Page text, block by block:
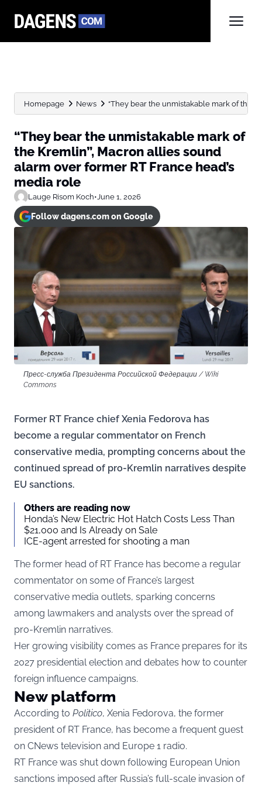
Homepage News “They bear the unmistakable mark of the
“They bear the unmistakable mark of
the Kremlin”, Macron allies sound
alarm over former RT France head’s
media role
Lauge Risom Koch•June 1, 2026
Follow dagens.com on Google
Пресс-служба Президента Российской Федерации / Wiki
Commons
Former RT France chief Xenia Fedorova has
become a regular commentator on French
conservative media, prompting concerns about the
continued spread of pro-Kremlin narratives despite
EU sanctions.
Others are reading now
Honda’s New Electric Hot Hatch Costs Less Than
$21,000 and Is Already on Sale
ICE-agent arrested for shooting a man
The former head of RT France has become a regular
commentator on some of France’s largest
conservative media outlets, sparking concerns
among lawmakers and analysts over the spread of
pro-Kremlin narratives.
Her growing visibility comes as France prepares for its
2027 presidential election and debates how to counter
foreign influence campaigns.
New platform
According to Politico, Xenia Fedorova, the former
president of RT France, has become a frequent guest
on CNews television and Europe 1 radio.
RT France was shut down following European Union
sanctions imposed after Russia’s full-scale invasion of